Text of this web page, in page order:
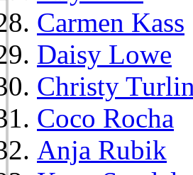
Carmen Kass
Daisy Lowe
Christy
Coco Rocha
Anja Rubik